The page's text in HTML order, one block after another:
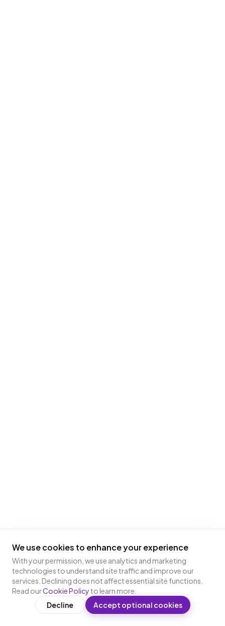
We use cookies to enhance your experience
With your permission, we use analytics and marketing
technologies to understand site traffic and improve our
services. Declining does not affect essential site functions.
Read ourCookie Policy to learn more.
Decline
Accept optional cookies